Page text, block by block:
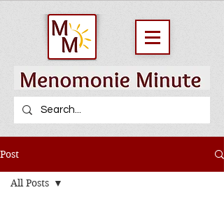
Post
All Posts